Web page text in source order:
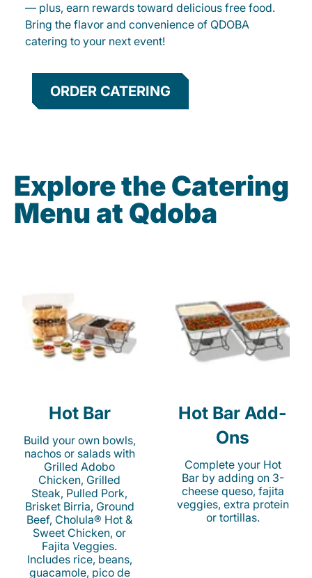
— plus, earn rewards toward delicious free food.
Bring the flavor and convenience of QDOBA
catering to your next event!
ORDER CATERING
Explore the Catering
Menu at Qdoba
Hot Bar
Build your own bowls,
nachos or salads with
Grilled Adobo
Chicken, Grilled
Steak, Pulled Pork,
Brisket Birria, Ground
Beef, Cholula® Hot &
Sweet Chicken, or
Fajita Veggies.
Includes rice, beans,
guacamole, pico de
Hot Bar Add-
Ons
Complete your Hot
Bar by adding on 3-
cheese queso, fajita
veggies, extra protein
or tortillas.